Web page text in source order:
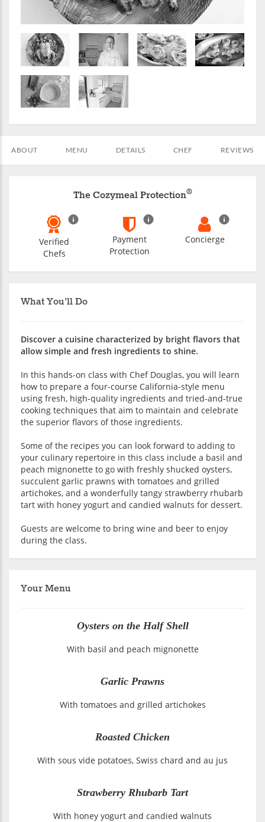
ABOUT MENU DETAILS CHEF REVIEWS
What You'll Do
Discover a cuisine characterized by bright flavors that
allow simple and fresh ingredients to shine.
In this hands-on class with Chef Douglas, you will learn
how to prepare a four-course California-style menu
using fresh, high-quality ingredients and tried-and-true
cooking techniques that aim to maintain and celebrate
the superior flavors of those ingredients.
Some of the recipes you can look forward to adding to
your culinary repertoire in this class include a basil and
peach mignonette to go with freshly shucked oysters,
succulent garlic prawns with tomatoes and grilled
artichokes, and a wonderfully tangy strawberry rhubarb
tart with honey yogurt and candied walnuts for dessert.
Guests are welcome to bring wine and beer to enjoy
during the class.
Your Menu
Oysters on the Half Shell
With basil and peach mignonette
Garlic Prawns
With tomatoes and grilled artichokes
Roasted Chicken
With sous vide potatoes, Swiss chard and au jus
Strawberry Rhubarb Tart
With honey yogurt and candied walnuts
The Cozymeal Protection®
Verified
Chefs
Payment
Protection
Concierge